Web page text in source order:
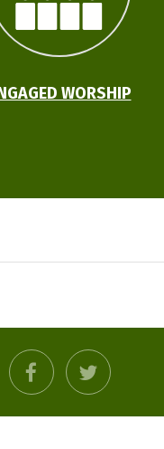
WORSHIP
facebooktwitter